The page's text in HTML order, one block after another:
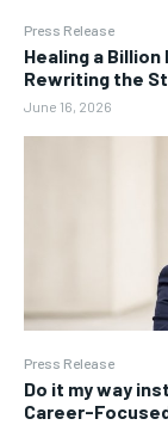
Press Release
Healing a
Rewriting the
June 16, 2026
Press Release
Do it my way
Career-